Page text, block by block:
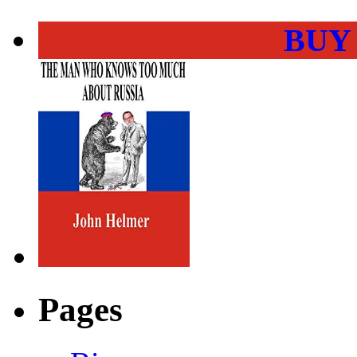
Pages